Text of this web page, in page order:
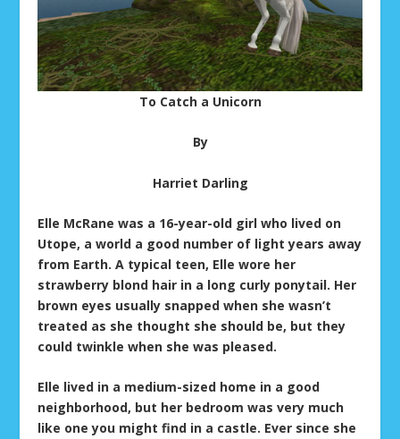
To Catch a Unicorn
By
Harriet Darling
Elle McRane was a 16-year-old girl who lived on
Utope, a world a good number of light years away
from Earth. A typical teen, Elle wore her
strawberry blond hair in a long curly ponytail. Her
brown eyes usually snapped when she wasn’t
treated as she thought she should be, but they
could twinkle when she was pleased.
Elle lived in a medium-sized home in a good
neighborhood, but her bedroom was very much
like one you might find in a castle. Ever since she